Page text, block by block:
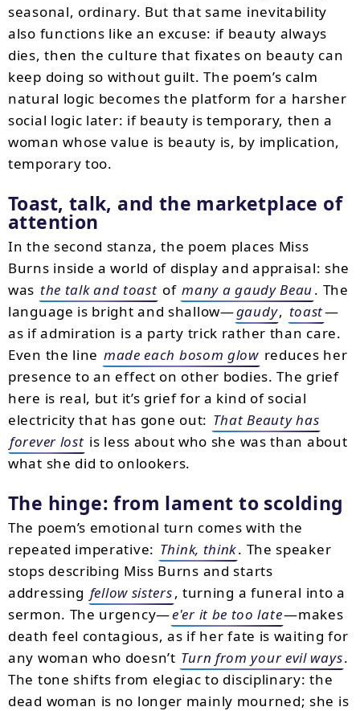
seasonal, ordinary. But that same inevitability
also functions like an excuse: if beauty always
dies, then the culture that fixates on beauty can
keep doing so without guilt. The poem’s calm
natural logic becomes the platform for a harsher
social logic later: if beauty is temporary, then a
woman whose value is beauty is, by implication,
temporary too.
Toast, talk, and the marketplace of
attention
In the second stanza, the poem places Miss
Burns inside a world of display and appraisal: she
was the talk and toast of many a gaudy Beau. The
language is bright and shallow—gaudy, toast—
as if admiration is a party trick rather than care.
Even the line made each bosom glow reduces her
presence to an effect on other bodies. The grief
here is real, but it’s grief for a kind of social
electricity that has gone out: That Beauty has
forever lost is less about who she was than about
what she did to onlookers.
The hinge: from lament to scolding
The poem’s emotional turn comes with the
repeated imperative: Think, think. The speaker
stops describing Miss Burns and starts
addressing fellow sisters, turning a funeral into a
sermon. The urgency—e'er it be too late—makes
death feel contagious, as if her fate is waiting for
any woman who doesn’t Turn from your evil ways.
The tone shifts from elegiac to disciplinary: the
dead woman is no longer mainly mourned; she is